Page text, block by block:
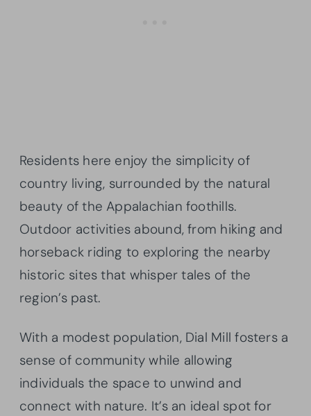
Residents here enjoy the simplicity of
country living, surrounded by the natural
beauty of the Appalachian foothills.
Outdoor activities abound, from hiking and
horseback riding to exploring the nearby
historic sites that whisper tales of the
region’s past.
With a modest population, Dial Mill fosters a
sense of community while allowing
individuals the space to unwind and
connect with nature. It’s an ideal spot for